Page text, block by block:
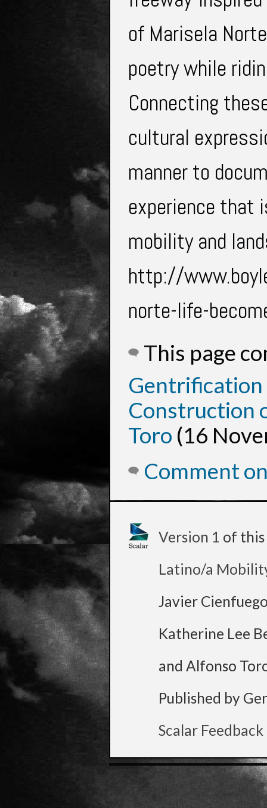
of Marisela
poetry while
Connecting
cultural
manner to
experience that
mobility and
http://
norte-life-
This page
Gentrification
Construction
Toro (16
Comment
Version 1 of this
Latino/a
Javier
Katherine Lee
and Alfonso
Published by
Scalar Feedback